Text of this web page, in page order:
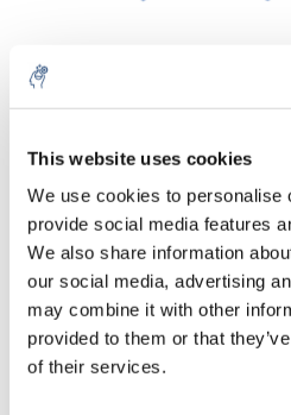
This website uses cookies
We use cookies to personalise
provide social media features
We also share information
our social media, advertising
may combine it with other
provided to them or that
of their services.
Aantal Product
1 Stuk
Toevoegen aan
Informatie